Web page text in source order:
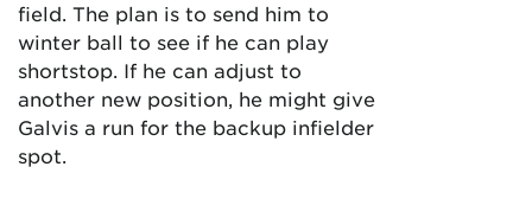
field. The plan is to send him to
winter ball to see if he can play
shortstop. If he can adjust to
another new position, he might give
Galvis a run for the backup infielder
spot.